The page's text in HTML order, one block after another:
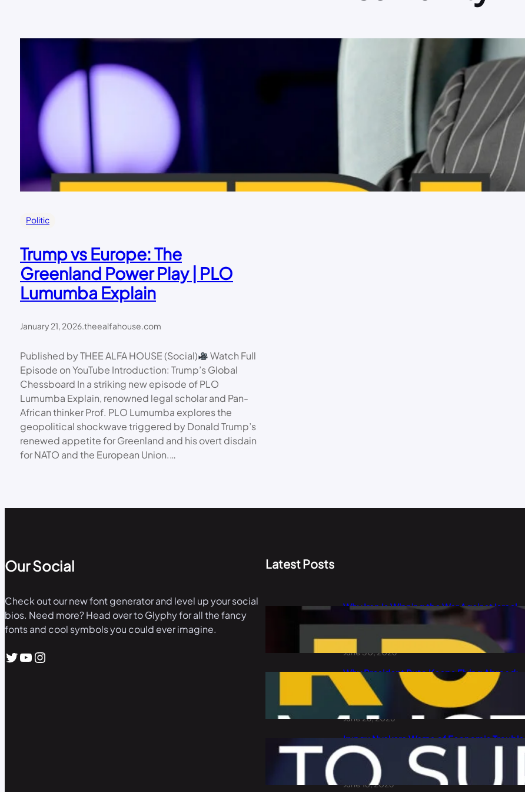
Politic
Trump vs Europe: The
Greenland Power Play | PLO
Lumumba Explain
January 21, 2026.theealfahouse.com
Published by THEE ALFA HOUSE (Social)
Watch Full
Episode on YouTube Introduction: Trump’s Global
Chessboard In a striking new episode of PLO
Lumumba Explain, renowned legal scholar and Pan-
African thinker Prof. PLO Lumumba explores the
geopolitical shockwave triggered by Donald Trump’s
renewed appetite for Greenland and his overt disdain
for NATO and the European Union.…
Our Social
Check out our new font generator and level up your social
bios. Need more? Head over to Glyphy for all the fancy
fonts and cool symbols you could ever imagine.
Twitter YouTube Instagram
Latest Posts
Why Iran Is Winning the War Against Israel
and the USA: PLO Lumumba Explains Oil,
June 30, 2026
Why President Ruto Keeps Flying Abroad:
Waste of Public Money or Smart
Diplomacy?
June 26, 2026
Irungu Nyakera Warns of Economic Trouble
Ahead: Goons, Corruption, Debt and
Kenya’s 2027 Choice
June 18, 2026